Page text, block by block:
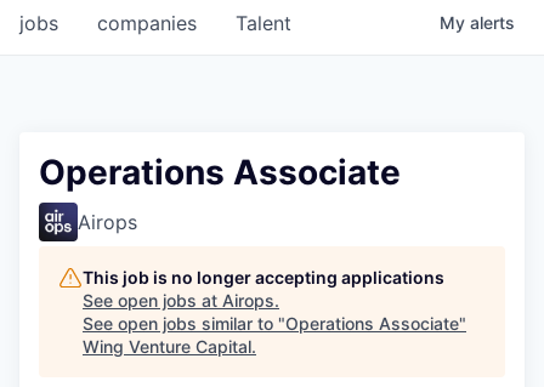
jobs companies Talent My alerts
Operations Associate
Airops
This job is no longer accepting applications
See open jobs at Airops.
See open jobs similar to "Operations Associate"
Wing Venture Capital.